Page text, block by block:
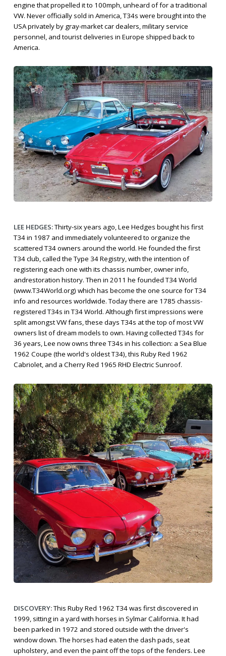
engine that propelled it to 100mph, unheard of for a traditional
VW. Never officially sold in America, T34s were brought into the
USA privately by gray-market car dealers, military service
personnel, and tourist deliveries in Europe shipped back to
America.
LEE HEDGES:Thirty-six years ago, Lee Hedges bought his first
T34 in 1987 and immediately volunteered to organize the
scattered T34 owners around the world. He founded the first
T34 club, called the Type 34 Registry, with the intention of
registering each one with its chassis number, owner info,
andrestoration history. Then in 2011 he founded T34 World
(www.T34World.org) which has become the one source for T34
info and resources worldwide. Today there are 1785 chassis-
registered T34s in T34 World. Although first impressions were
split amongst VW fans, these days T34s at the top of most VW
owners list of dream models to own. Having collected T34s for
36 years, Lee now owns three T34s in his collection: a Sea Blue
1962 Coupe (the world's oldest T34), this Ruby Red 1962
Cabriolet, and a Cherry Red 1965 RHD Electric Sunroof.
DISCOVERY:This Ruby Red 1962 T34 was first discovered in
1999, sitting in a yard with horses in Sylmar California. It had
been parked in 1972 and stored outside with the driver's
window down. The horses had eaten the dash pads, seat
upholstery, and even the paint off the tops of the fenders. Lee